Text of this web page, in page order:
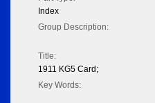
Index
Group Description:
Title:
1911 KG5 Card;
Key Words: